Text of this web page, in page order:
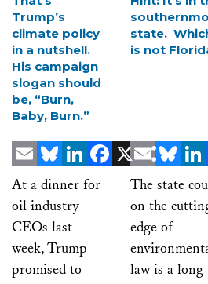
Trump’s
climate policy
in a nutshell.
His campaign
slogan should
be, “Burn,
Baby, Burn.”
EmailBlueskyLinkedInFacebookShare
At a dinner for
oil industry
CEOs last
week, Trump
promised to
state.
is not
EmailBluesky
The state
on the
edge of
law is a long